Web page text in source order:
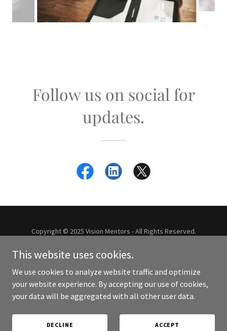
Follow us on social for
updates.
Copyright © 2025 Vision Mentors - All Rights Reserved.
Powered by
HOMEPAGE: VISION MENTORS
This website uses cookies.
We use cookies to analyze website traffic and optimize
your website experience. By accepting our use of cookies,
your data will be aggregated with all other user data.
DECLINE ACCEPT